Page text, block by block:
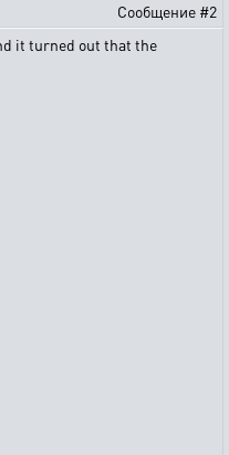
Сообщение #2
it turned out that the